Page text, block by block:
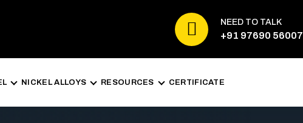
NEED TO TALK
+91 97690 56007
NICKEL ALLOYS RESOURCES CERTIFICATE